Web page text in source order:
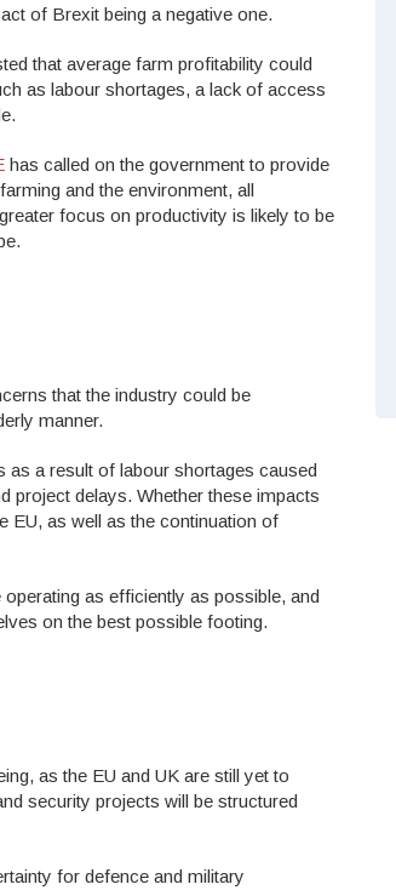
of Brexit being a negative one.
that average farm profitability could
as labour shortages, a lack of access
has called on the government to provide
and the environment, all
focus on productivity is likely to be
that the industry could be
manner.
as a result of labour shortages caused
project delays. Whether these impacts
EU, as well as the continuation of
as efficiently as possible, and
on the best possible footing.
as the EU and UK are still yet to
security projects will be structured
for defence and military